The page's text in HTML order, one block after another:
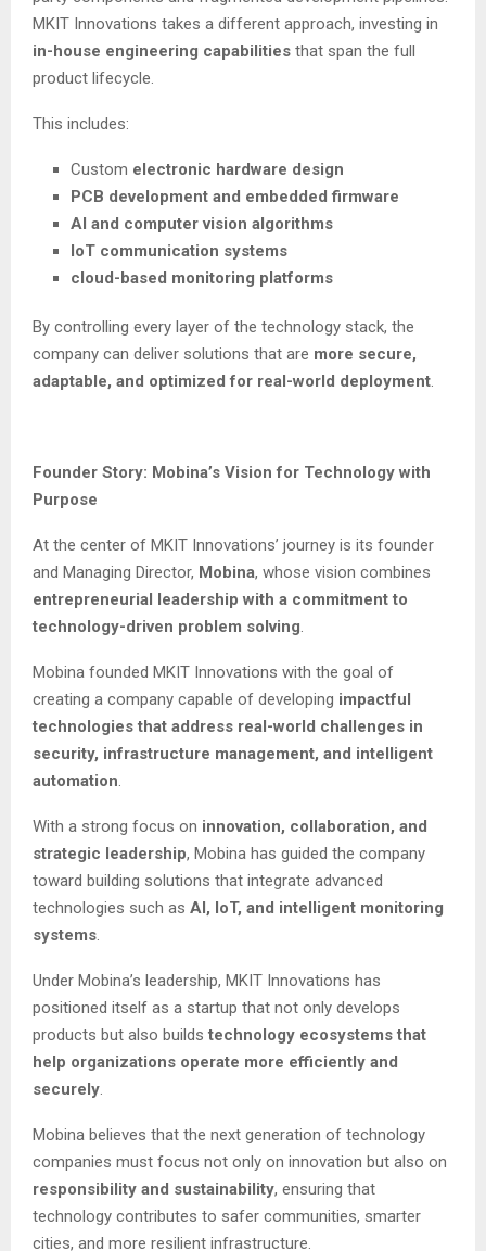
MKIT Innovations takes a different approach, investing in
in-house engineering capabilities that span the full
product lifecycle.
This includes:
Custom electronic hardware design
PCB development and embedded firmware
AI and computer vision algorithms
IoT communication systems
cloud-based monitoring platforms
By controlling every layer of the technology stack, the
company can deliver solutions that are more secure,
adaptable, and optimized for real-world deployment.
Founder Story: Mobina’s Vision for Technology with
Purpose
At the center of MKIT Innovations’ journey is its founder
and Managing Director, Mobina, whose vision combines
entrepreneurial leadership with a commitment to
technology-driven problem solving.
Mobina founded MKIT Innovations with the goal of
creating a company capable of developing impactful
technologies that address real-world challenges in
security, infrastructure management, and intelligent
automation.
With a strong focus on innovation, collaboration, and
strategic leadership, Mobina has guided the company
toward building solutions that integrate advanced
technologies such as AI, IoT, and intelligent monitoring
systems.
Under Mobina’s leadership, MKIT Innovations has
positioned itself as a startup that not only develops
products but also builds technology ecosystems that
help organizations operate more efficiently and
securely.
Mobina believes that the next generation of technology
companies must focus not only on innovation but also on
responsibility and sustainability, ensuring that
technology contributes to safer communities, smarter
cities, and more resilient infrastructure.